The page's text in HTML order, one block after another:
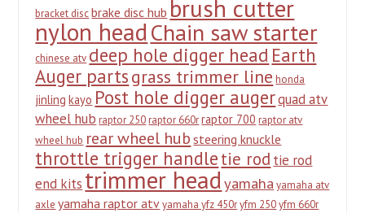
bracket disc brake disc hub brush cutter
nylon headChain saw starter
chinese atv deep hole digger head Earth
Auger partsgrass trimmer line honda
jinling kayo Post hole digger augerquad atv
wheel hub raptor 250 raptor 660r raptor 700 raptor atv
wheel hub rear wheel hub steering knuckle
throttle trigger handletie rod tie rod
end kits trimmer headyamaha yamaha atv
axle yamaha raptor atv yamaha yfz 450r yfm 250 yfm 660r